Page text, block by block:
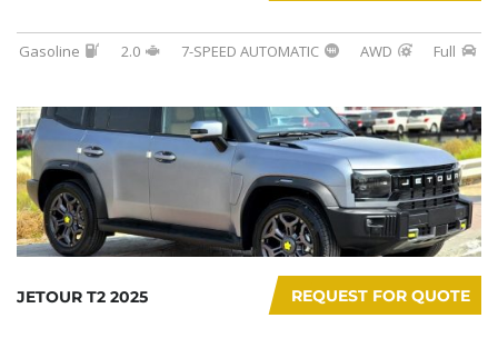
Gasoline 2.0 7-SPEED AUTOMATIC AWD Full
REQUEST FOR QUOTE
JETOUR T2 2025